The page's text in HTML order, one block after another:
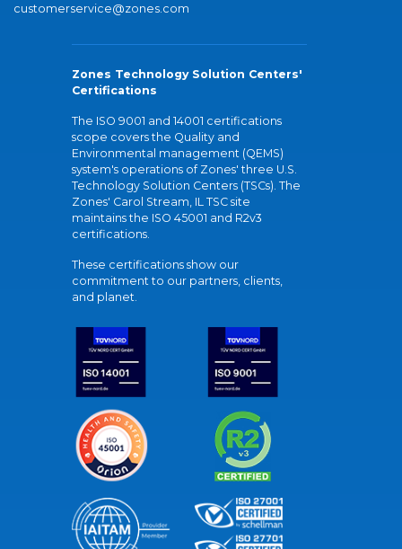
customerservice@zones.com
Zones Technology Solution Centers'
Certifications
The ISO 9001 and 14001 certifications
scope covers the Quality and
Environmental management (QEMS)
system's operations of Zones' three U.S.
Technology Solution Centers (TSCs). The
Zones' Carol Stream, IL TSC site
maintains the ISO 45001 and R2v3
certifications.
These certifications show our
commitment to our partners, clients,
and planet.